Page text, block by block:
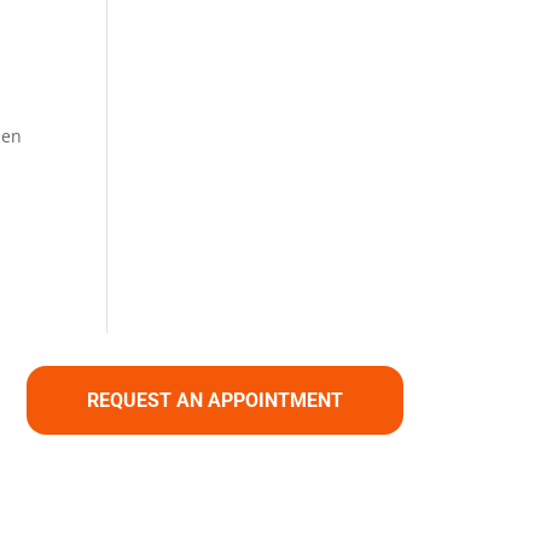
REQUEST AN APPOINTMENT